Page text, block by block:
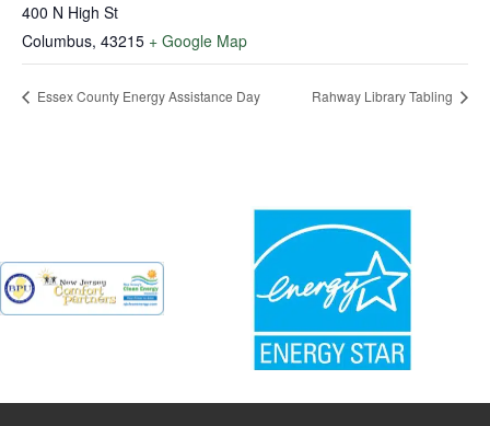
400 N High St
Columbus, 43215 + Google Map
Essex County Energy Assistance Day Rahway Library Tabling